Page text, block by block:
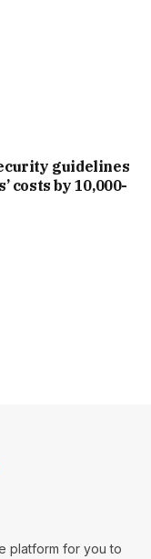
guidelines
by ₹10,000-
platform for you to